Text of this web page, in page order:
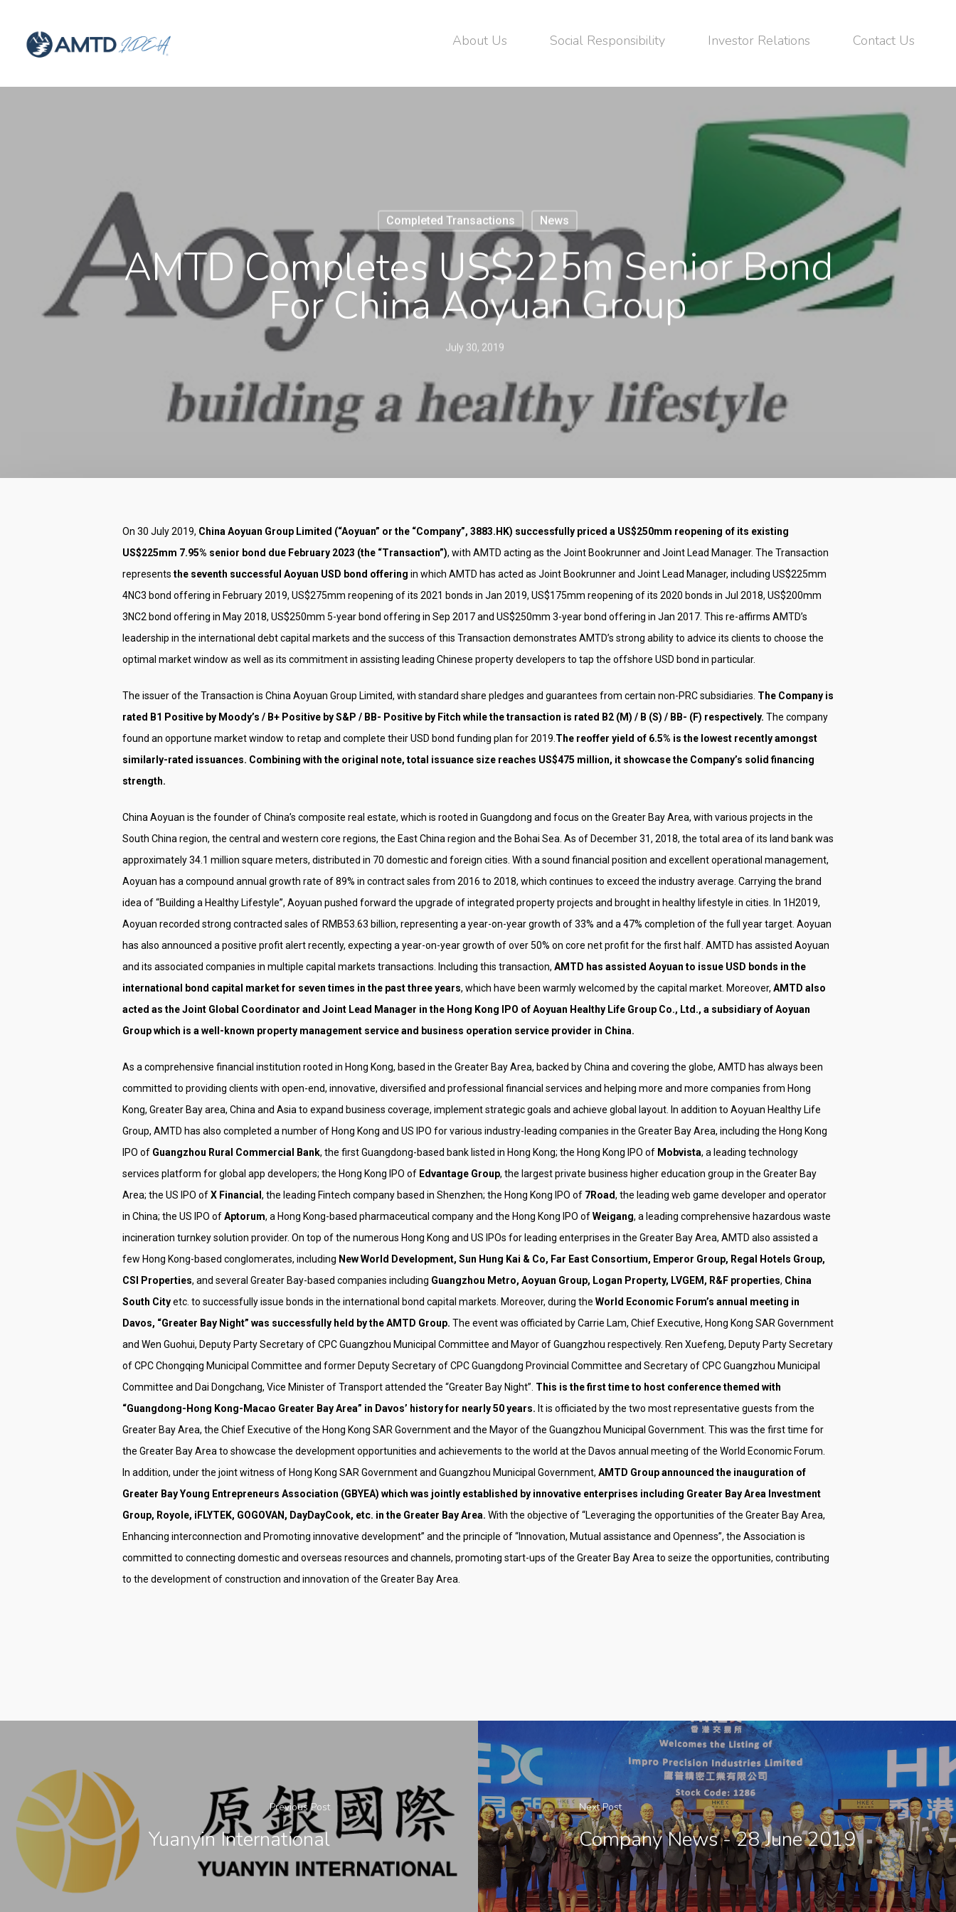
Hit enter to search or ESC to close
About Us Social Responsibility Investor Relations Contact Us
Completed Transactions News
AMTD Completes US$225m Senior Bond
For China Aoyuan Group
July 30, 2019
On 30 July 2019, China Aoyuan Group Limited (“Aoyuan” or the “Company”, 3883.HK) successfully priced a US$250mm reopening of its existing
US$225mm 7.95% senior bond due February 2023 (the “Transaction”), with AMTD acting as the Joint Bookrunner and Joint Lead Manager. The Transaction
represents the seventh successful Aoyuan USD bond offering in which AMTD has acted as Joint Bookrunner and Joint Lead Manager, including US$225mm
4NC3 bond offering in February 2019, US$275mm reopening of its 2021 bonds in Jan 2019, US$175mm reopening of its 2020 bonds in Jul 2018, US$200mm
3NC2 bond offering in May 2018, US$250mm 5-year bond offering in Sep 2017 and US$250mm 3-year bond offering in Jan 2017. This re-affirms AMTD’s
leadership in the international debt capital markets and the success of this Transaction demonstrates AMTD’s strong ability to advice its clients to choose the
optimal market window as well as its commitment in assisting leading Chinese property developers to tap the offshore USD bond in particular.
The issuer of the Transaction is China Aoyuan Group Limited, with standard share pledges and guarantees from certain non-PRC subsidiaries. The Company is
rated B1 Positive by Moody’s / B+ Positive by S&P / BB- Positive by Fitch while the transaction is rated B2 (M) / B (S) / BB- (F) respectively. The company
found an opportune market window to retap and complete their USD bond funding plan for 2019. The reoffer yield of 6.5% is the lowest recently amongst
similarly-rated issuances. Combining with the original note, total issuance size reaches US$475 million, it showcase the Company’s solid financing
strength.
China Aoyuan is the founder of China’s composite real estate, which is rooted in Guangdong and focus on the Greater Bay Area, with various projects in the
South China region, the central and western core regions, the East China region and the Bohai Sea. As of December 31, 2018, the total area of ​​its land bank was
approximately 34.1 million square meters, distributed in 70 domestic and foreign cities. With a sound financial position and excellent operational management,
Aoyuan has a compound annual growth rate of 89% in contract sales from 2016 to 2018, which continues to exceed the industry average. Carrying the brand
idea of “Building a Healthy Lifestyle”, Aoyuan pushed forward the upgrade of integrated property projects and brought in healthy lifestyle in cities. In 1H2019,
Aoyuan recorded strong contracted sales of RMB53.63 billion, representing a year-on-year growth of 33% and a 47% completion of the full year target. Aoyuan
has also announced a positive profit alert recently, expecting a year-on-year growth of over 50% on core net profit for the first half. AMTD has assisted Aoyuan
and its associated companies in multiple capital markets transactions. Including this transaction, AMTD has assisted Aoyuan to issue USD bonds in the
international bond capital market for seven times in the past three years, which have been warmly welcomed by the capital market. Moreover, AMTD also
acted as the Joint Global Coordinator and Joint Lead Manager in the Hong Kong IPO of Aoyuan Healthy Life Group Co., Ltd., a subsidiary of Aoyuan
Group which is a well-known property management service and business operation service provider in China.
As a comprehensive financial institution rooted in Hong Kong, based in the Greater Bay Area, backed by China and covering the globe, AMTD has always been
committed to providing clients with open-end, innovative, diversified and professional financial services and helping more and more companies from Hong
Kong, Greater Bay area, China and Asia to expand business coverage, implement strategic goals and achieve global layout. In addition to Aoyuan Healthy Life
Group, AMTD has also completed a number of Hong Kong and US IPO for various industry-leading companies in the Greater Bay Area, including the Hong Kong
IPO of Guangzhou Rural Commercial Bank, the first Guangdong-based bank listed in Hong Kong; the Hong Kong IPO of Mobvista, a leading technology
services platform for global app developers; the Hong Kong IPO of Edvantage Group, the largest private business higher education group in the Greater Bay
Area; the US IPO ofX Financial , the leading Fintech company based in Shenzhen; the Hong Kong IPO of 7Road, the leading web game developer and operator
in China; the US IPO ofAptorum, a Hong Kong-based pharmaceutical company and the Hong Kong IPO ofWeigang, a leading comprehensive hazardous waste
incineration turnkey solution provider. On top of the numerous Hong Kong and US IPOs for leading enterprises in the Greater Bay Area, AMTD also assisted a
few Hong Kong-based conglomerates, including New World Development, Sun Hung Kai & Co, Far East Consortium, Emperor Group, Regal Hotels Group,
CSI Properties, and several Greater Bay-based companies including Guangzhou Metro, Aoyuan Group, Logan Property, LVGEM, R&F properties, China
South Cityetc. to successfully issue bonds in the international bond capital markets. Moreover, during the World Economic Forum’s annual meeting in
Davos, “Greater Bay Night” was successfully held by the AMTD Group. The event was officiated by Carrie Lam, Chief Executive, Hong Kong SAR Government
and Wen Guohui, Deputy Party Secretary of CPC Guangzhou Municipal Committee and Mayor of Guangzhou respectively. Ren Xuefeng, Deputy Party Secretary
of CPC Chongqing Municipal Committee and former Deputy Secretary of CPC Guangdong Provincial Committee and Secretary of CPC Guangzhou Municipal
Committee and Dai Dongchang, Vice Minister of Transport attended the “Greater Bay Night”. This is the first time to host conference themed with
“Guangdong-Hong Kong-Macao Greater Bay Area” in Davos’ history for nearly 50 years. It is officiated by the two most representative guests from the
Greater Bay Area, the Chief Executive of the Hong Kong SAR Government and the Mayor of the Guangzhou Municipal Government. This was the first time for
the Greater Bay Area to showcase the development opportunities and achievements to the world at the Davos annual meeting of the World Economic Forum.
In addition, under the joint witness of Hong Kong SAR Government and Guangzhou Municipal Government, AMTD Group announced the inauguration of
Greater Bay Young Entrepreneurs Association (GBYEA) which was jointly established by innovative enterprises including Greater Bay Area Investment
Group, Royole, iFLYTEK, GOGOVAN, DayDayCook, etc. in the Greater Bay Area. With the objective of “Leveraging the opportunities of the Greater Bay Area,
Enhancing interconnection and Promoting innovative development” and the principle of “Innovation, Mutual assistance and Openness”, the Association is
committed to connecting domestic and overseas resources and channels, promoting start-ups of the Greater Bay Area to seize the opportunities, contributing
to the development of construction and innovation of the Greater Bay Area.
Previous Post
Yuanyin International
Next Post
Company News - 28 June 2019